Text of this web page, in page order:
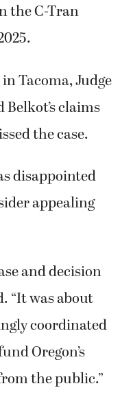
the C-Tran
Tacoma, Judge
claims
the case.
disappointed
appealing
and decision
“It was about
coordinated
Oregon’s
the public.”